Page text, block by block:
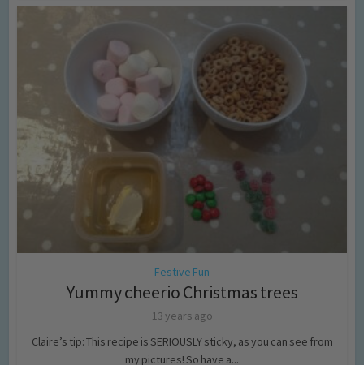
Festive Fun
Yummy cheerio Christmas trees
13 years ago
Claire’s tip: This recipe is SERIOUSLY sticky, as you can see from
my pictures! So have a...